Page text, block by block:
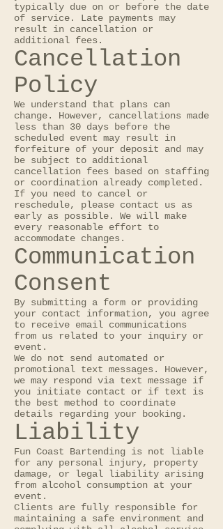
typically due on or before the date
of service. Late payments may
result in cancellation or
additional fees.
Cancellation
Policy
We understand that plans can
change. However, cancellations made
less than 30 days before the
scheduled event may result in
forfeiture of your deposit and may
be subject to additional
cancellation fees based on staffing
or coordination already completed.
If you need to cancel or
reschedule, please contact us as
early as possible. We will make
every reasonable effort to
accommodate changes.
Communication
Consent
By submitting a form or providing
your contact information, you agree
to receive email communications
from us related to your inquiry or
event.
We do not send automated or
promotional text messages. However,
we may respond via text message if
you initiate contact or if text is
the best method to coordinate
details regarding your booking.
Liability
Fun Coast Bartending is not liable
for any personal injury, property
damage, or legal liability arising
from alcohol consumption at your
event.
Clients are fully responsible for
maintaining a safe environment and